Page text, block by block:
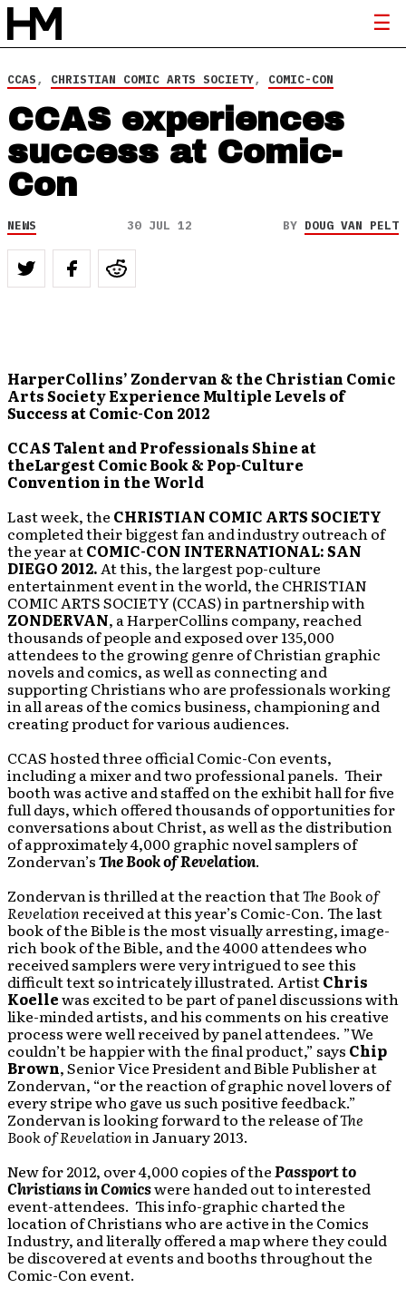
CCAS, CHRISTIAN COMIC ARTS SOCIETY, COMIC-CON
CCAS experiences
success at Comic-
Con
NEWS 30 JUL 12 BY DOUG VAN PELT
HarperCollins’ Zondervan & the Christian Comic
Arts Society Experience Multiple Levels of
Success at Comic-Con 2012
CCAS Talent and Professionals Shine at
theLargest Comic Book & Pop-Culture
Convention in the World
Last week, the CHRISTIAN COMIC ARTS SOCIETY
completed their biggest fan and industry outreach of
the year atCOMIC-CON INTERNATIONAL: SAN
DIEGO 2012.At this, the largest pop-culture
entertainment event in the world, the CHRISTIAN
COMIC ARTS SOCIETY (CCAS) in partnership with
ZONDERVAN, a HarperCollins company, reached
thousands of people and exposed over 135,000
attendees to the growing genre of Christian graphic
novels and comics, as well as connecting and
supporting Christians who are professionals working
in all areas of the comics business, championing and
creating product for various audiences.
CCAS hosted three official Comic-Con events,
including a mixer and two professional panels. Their
booth was active and staffed on the exhibit hall for five
full days, which offered thousands of opportunities for
conversations about Christ, as well as the distribution
of approximately 4,000 graphic novel samplers of
Zondervan’sTheBook of Revelation.
Zondervan is thrilled at the reaction thatThe Book of
Revelationreceived at this year’s Comic-Con. The last
book of the Bible is the most visually arresting, image-
rich book of the Bible, and the 4000 attendees who
received samplers were very intrigued to see this
difficult text so intricately illustrated. ArtistChris
Koellewas excited to be part of panel discussions with
like-minded artists, and his comments on his creative
process were well received by panel attendees. ”We
couldn’t be happier with the final product,” says Chip
Brown, Senior Vice President and Bible Publisher at
Zondervan, “or the reaction of graphic novel lovers of
every stripe who gave us such positive feedback.”
Zondervan is looking forward to the release ofThe
Book of Revelationin January 2013.
New for 2012, over 4,000 copies of thePassport to
Christians in Comicswere handed out to interested
event-attendees. This info-graphic charted the
location of Christians who are active in the Comics
Industry, and literally offered a map where they could
be discovered at events and booths throughout the
Comic-Con event.